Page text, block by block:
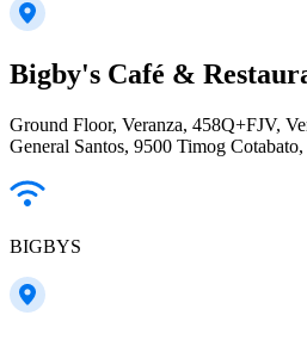
Bigby's Café &
Ground Floor, Veranza, 458Q+FJV,
General Santos, 9500 Timog
BIGBYS